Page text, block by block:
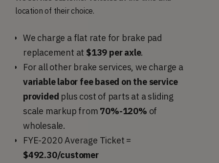
location of their choice.
We charge a flat rate for brake pad
replacement at $139 per axle.
For all other brake services, we charge a
variable labor fee based on the service
provided plus cost of parts at a sliding
scale markup from 70%-120% of
wholesale.
FYE-2020 Average Ticket =
$492.30/customer